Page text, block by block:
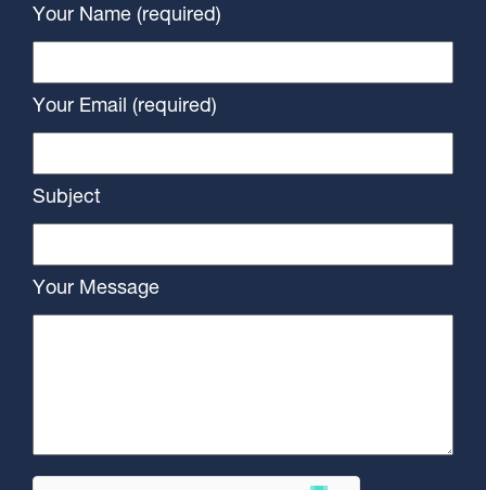
Your Name (required)
Your Email (required)
Subject
Your Message